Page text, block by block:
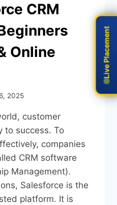
CRM
Online
2025
customer
to success. To
companies
CRM software
Management).
Salesforce is the
platform. It is
Live Placement
Live Placement